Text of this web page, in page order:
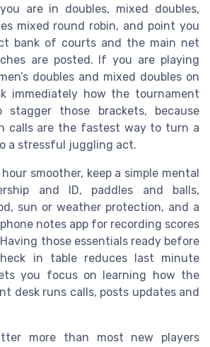
are in doubles, mixed doubles,
mixed round robin, and point you
bank of courts and the main net
are posted. If you are playing
doubles and mixed doubles on
immediately how the tournament
those brackets, because
calls are the fastest way to turn a
a stressful juggling act.
smoother, keep a simple mental
and ID, paddles and balls,
sun or weather protection, and a
notes app for recording scores
those essentials ready before
in table reduces last minute
you focus on learning how the
desk runs calls, posts updates and
more than most new players